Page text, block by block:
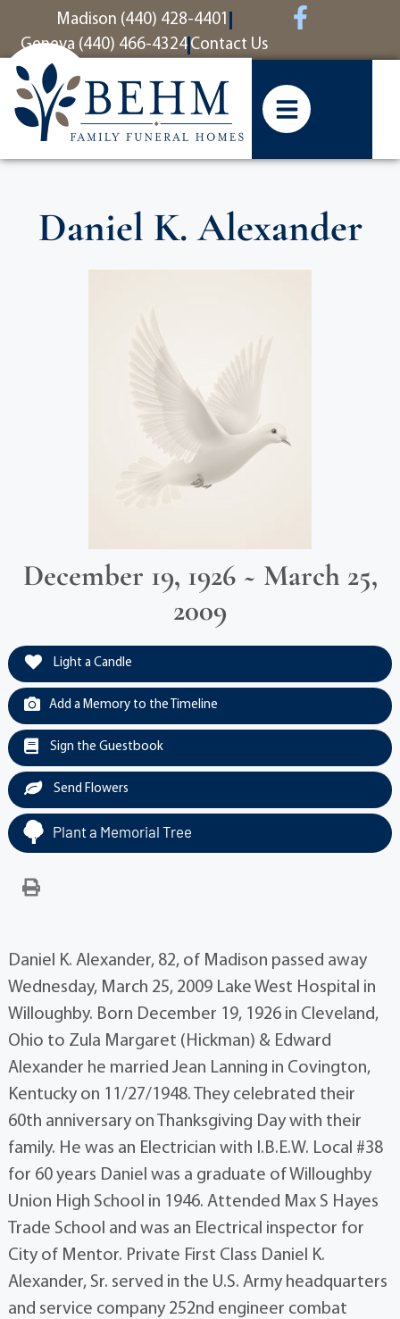
contentMadison (440) 428-4401
Geneva (440) 466-4324 Contact Us
Daniel K. Alexander
December 19, 1926 ~ March 25,
2009
Light a Candle
Add a Memory to the Timeline
Sign the Guestbook
Send Flowers
Plant a Memorial Tree
Daniel K. Alexander, 82, of Madison passed away
Wednesday, March 25, 2009 Lake West Hospital in
Willoughby. Born December 19, 1926 in Cleveland,
Ohio to Zula Margaret (Hickman) & Edward
Alexander he married Jean Lanning in Covington,
Kentucky on 11/27/1948. They celebrated their
60th anniversary on Thanksgiving Day with their
family. He was an Electrician with I.B.E.W. Local #38
for 60 years Daniel was a graduate of Willoughby
Union High School in 1946. Attended Max S Hayes
Trade School and was an Electrical inspector for
City of Mentor. Private First Class Daniel K.
Alexander, Sr. served in the U.S. Army headquarters
and service company 252nd engineer combat